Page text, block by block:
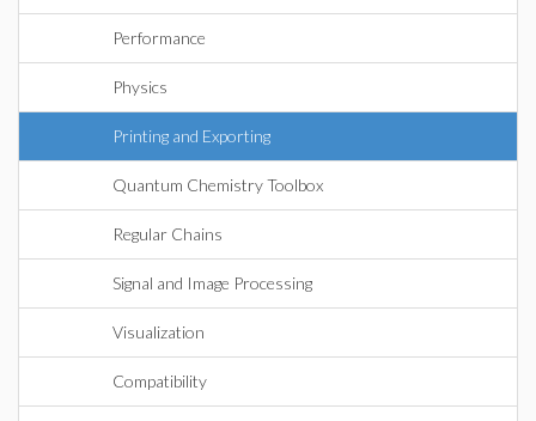
Performance
Physics
Printing and Exporting
Quantum Chemistry Toolbox
Regular Chains
Signal and Image Processing
Visualization
Compatibility